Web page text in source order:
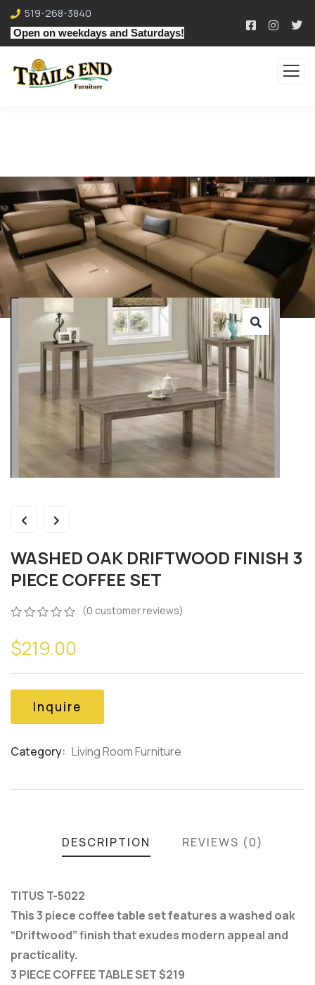
519-268-3840
Open on weekdays and Saturdays!
WASHED OAK DRIFTWOOD FINISH 3
PIECE COFFEE SET
out
of
customer
ratings
(0 customer reviews)
$219.00
Inquire
Category: Living Room Furniture
DESCRIPTION REVIEWS (0)
TITUS T-5022
This 3 piece coffee table set features a washed oak
“Driftwood” finish that exudes modern appeal and
practicality.
3 PIECE COFFEE TABLE SET $219